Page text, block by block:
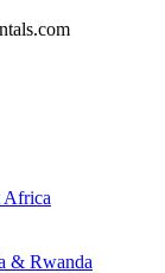
Africa
& Rwanda